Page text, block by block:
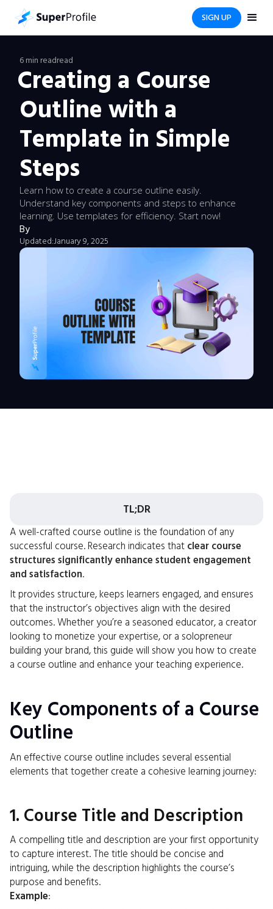
SIGN UP
6 min readread
Creating a Course
Outline with a
Template in Simple
Steps
Learn how to create a course outline easily.
Understand key components and steps to enhance
learning. Use templates for efficiency. Start now!
By
Updated:January 9, 2025
TL;DR
A well-crafted course outline is the foundation of any
successful course. Research indicates that clear course
structures significantly enhance student engagement
and satisfaction.
It provides structure, keeps learners engaged, and ensures
that the instructor’s objectives align with the desired
outcomes. Whether you’re a seasoned educator, a creator
looking to monetize your expertise, or a solopreneur
building your brand, this guide will show you how to create
a course outline and enhance your teaching experience.
Key Components of a Course
Outline
An effective course outline includes several essential
elements that together create a cohesive learning journey:
1. Course Title and Description
A compelling title and description are your first opportunity
to capture interest. The title should be concise and
intriguing, while the description highlights the course’s
purpose and benefits.
Example: